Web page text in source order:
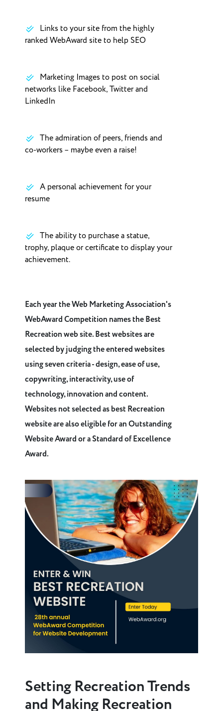
Links to your site from the highly
ranked WebAward site to help SEO
Marketing Images to post on social
networks like Facebook, Twitter and
LinkedIn
The admiration of peers, friends and
co-workers – maybe even a raise!
A personal achievement for your
resume
The ability to purchase a statue,
trophy, plaque or certificate to display your
achievement.
Each year the Web Marketing Association's
WebAward Competition names the Best
Recreation web site. Best websites are
selected by judging the entered websites
using seven criteria - design, ease of use,
copywriting, interactivity, use of
technology, innovation and content.
Websites not selected as best Recreation
website are also eligible for an Outstanding
Website Award or a Standard of Excellence
Award.
Setting Recreation Trends
and Making Recreation